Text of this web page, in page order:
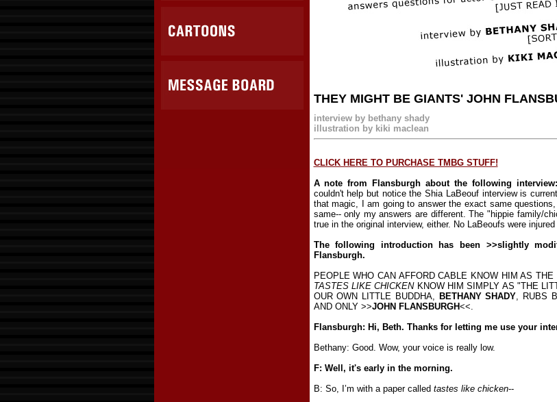
THEY MIGHT BE GIANTS' JOHN
interview by bethany shady
illustration by kiki maclean
CLICK HERE TO PURCHASE TMBG STUFF!
A note from Flansburgh about the following interview:
couldn't help but notice the Shia LaBeouf interview is
that magic, I am going to answer the exact same
same-- only my answers are different. The "hippie family/
true in the original interview, either. No LaBeoufs were
The following introduction has been >>slightly
Flansburgh.
PEOPLE WHO CAN AFFORD CABLE KNOW HIM AS
TASTES LIKE CHICKENKNOW HIM SIMPLY AS "THE
OUR OWN LITTLE BUDDHA, BETHANY SHADY, RUBS
AND ONLY >>JOHN FLANSBURGH<<.
Flansburgh: Hi, Beth. Thanks for letting me use your
Bethany: Good. Wow, your voice is really low.
F: Well, it's early in the morning.
B: So, I’m with a paper called tastes like chicken--